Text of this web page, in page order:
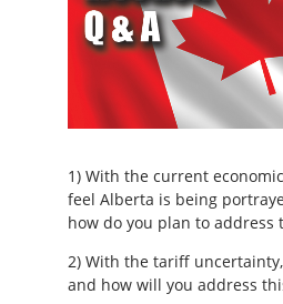
1) With the current
feel Alberta is being
how do you plan to address
2) With the tariff
and how will you address